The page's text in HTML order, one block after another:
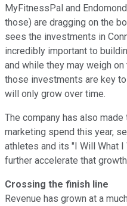
MyFitnessPal and
those) are dragging on the
sees the investments in
incredibly important to
and while they may weigh
those investments are key
will only grow over time.
The company has also
marketing spend this year,
athletes and its "I Will What I
further accelerate that
Crossing the finish line
Revenue has grown at a